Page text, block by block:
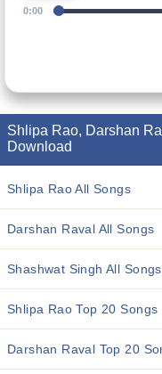
0:00
Shlipa Rao, Darshan
Download
Shlipa Rao All Songs
Darshan Raval All Songs
Shashwat Singh All Songs
Shlipa Rao Top 20 Songs
Darshan Raval Top 20